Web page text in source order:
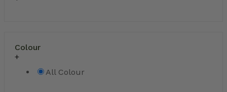
Colour
All Colour